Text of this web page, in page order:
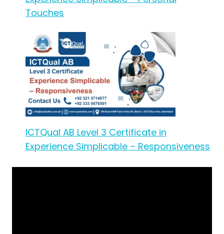
Touches
ICTQual AB Level 3 Certificate in
Experience Simplicable – Responsiveness